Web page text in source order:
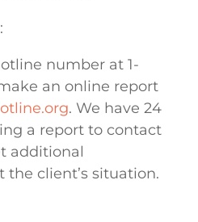
number at 1-
an online report
. We have 24
a report to contact
additional
client’s situation.